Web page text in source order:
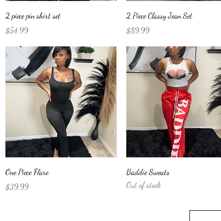
Quick View
2 piece pin shirt set
Price
$54.99
Quick View
2 Piece Classy Jean Set
Price
$89.99
One Piece Flare
Price
$39.99
Quick View
Baddie Sweats
Out of stock